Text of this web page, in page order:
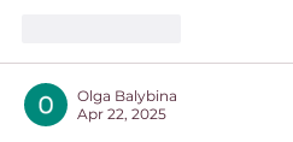
Olga Balybina
Apr 22, 2025